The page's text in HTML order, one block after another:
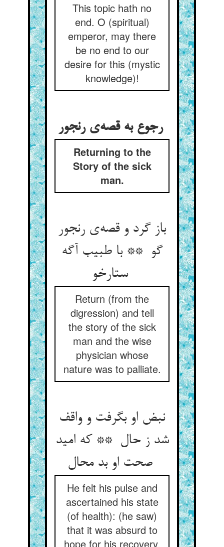
This topic hath no
end. O (spiritual)
emperor, may there
be no end to our
desire for this (mystic
knowledge)!
رجوع به قصه‌ی رنجور
Returning to the
Story of the sick
man.
باز گرد و قصه‌ی رنجور
گو ** با طبیب آگه
ستارخو
Return (from the
digression) and tell
the story of the sick
man and the wise
physician whose
nature was to palliate.
نبض او بگرفت و واقف
شد ز حال ** که امید
He felt his pulse and
ascertained his state
(of health): (he saw)
that it was absurd to
hope for his recovery.